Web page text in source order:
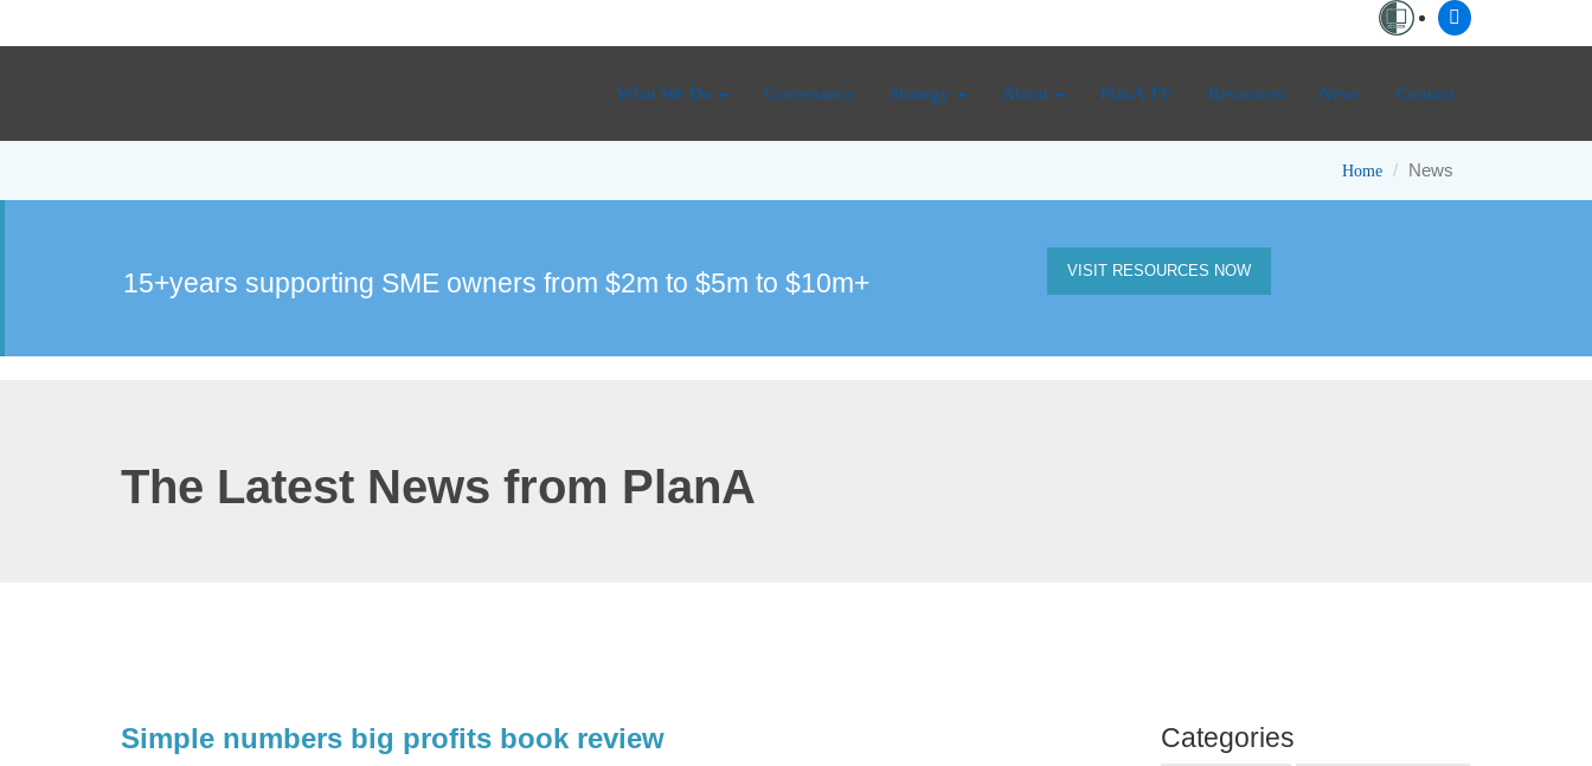
What We Do Governance Strategy About PlanA TV Resources News Contact
Home News
15+years supporting SME owners from $2m to $5m to $10m+ VISIT RESOURCES NOW
The Latest News from PlanA
Simple numbers big profits book review Categories